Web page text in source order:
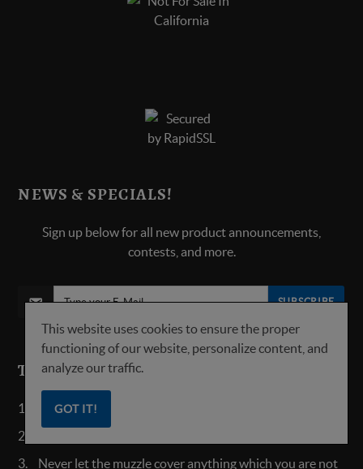
NEWS & SPECIALS!
Sign up below for all new product announcements,
contests, and more.
SUBSCRIBE
TOP 5 SAFETY RULES:
Always keep the safety on until ready to fire.
Never let the muzzle cover anything which you are not
This website uses cookies to ensure the proper
functioning of our website, personalize content, and
analyze our traffic.
GOT IT!